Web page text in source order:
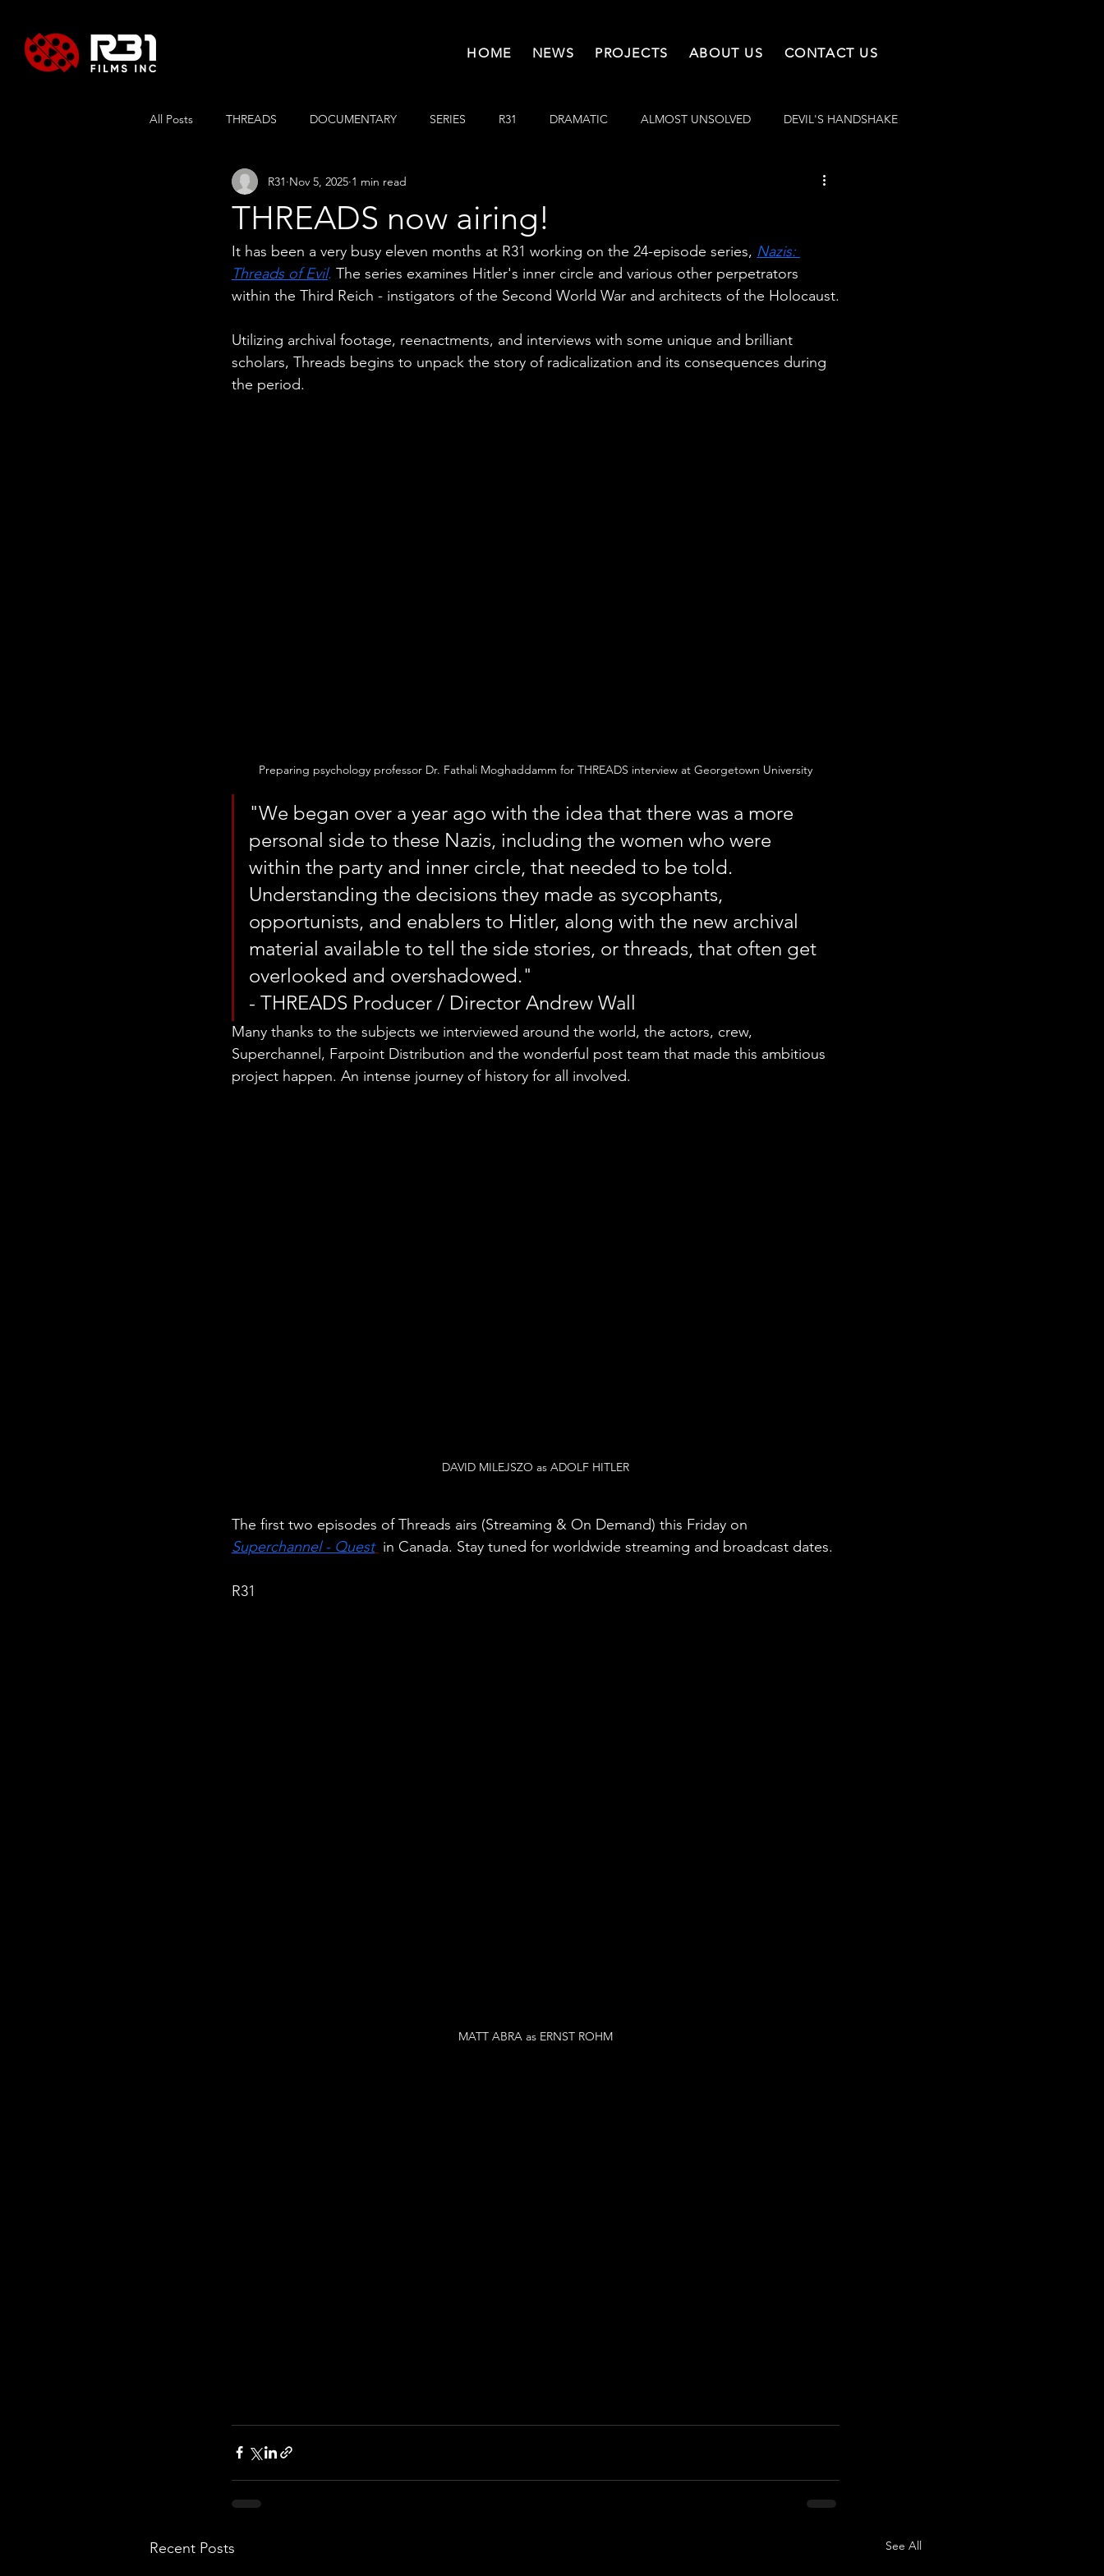
HOME NEWS PROJECTS ABOUT US CONTACT US
All Posts THREADS DOCUMENTARY SERIES R31 DRAMATIC ALMOST UNSOLVED DEVIL'S HANDSHAKE
SUSPENDED RUSSLAENDER
THREADS now airing!
R31 Nov 5, 2025 1 min read
It has been a very busy eleven months at R31 working on the 24-episode series, Nazis:
Threads of Evil. The series examines Hitler's inner circle and various other perpetrators
within the Third Reich - instigators of the Second World War and architects of the Holocaust.
Utilizing archival footage, reenactments, and interviews with some unique and brilliant
scholars, Threads begins to unpack the story of radicalization and its consequences during
the period.
Preparing psychology professor Dr. Fathali Moghaddamm for THREADS interview at Georgetown University
"We began over a year ago with the idea that there was a more
personal side to these Nazis, including the women who were
within the party and inner circle, that needed to be told.
Understanding the decisions they made as sycophants,
opportunists, and enablers to Hitler, along with the new archival
material available to tell the side stories, or threads, that often get
overlooked and overshadowed."
- THREADS Producer / Director Andrew Wall
Many thanks to the subjects we interviewed around the world, the actors, crew,
Superchannel, Farpoint Distribution and the wonderful post team that made this ambitious
project happen. An intense journey of history for all involved.
DAVID MILEJSZO as ADOLF HITLER
The first two episodes of Threads airs (Streaming & On Demand) this Friday on
Superchannel - Quest in Canada. Stay tuned for worldwide streaming and broadcast dates.
R31
MATT ABRA as ERNST ROHM
Recent Posts See All